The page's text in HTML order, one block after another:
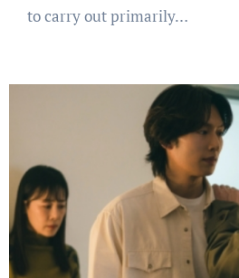
to carry out primarily…